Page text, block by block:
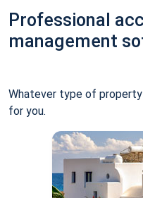
Professional
management
Whatever type of
for you.